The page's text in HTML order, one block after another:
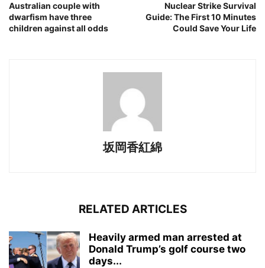
Australian couple with
dwarfism have three
children against all odds
Nuclear Strike Survival
Guide: The First 10 Minutes
Could Save Your Life
坂岡香紅綿
RELATED ARTICLES
Heavily armed man arrested at
Donald Trump’s golf course two
days...